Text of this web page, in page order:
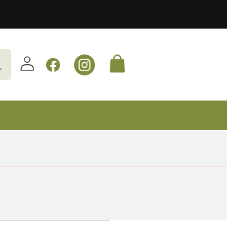
Log
in
FacebookInstagram
Cart